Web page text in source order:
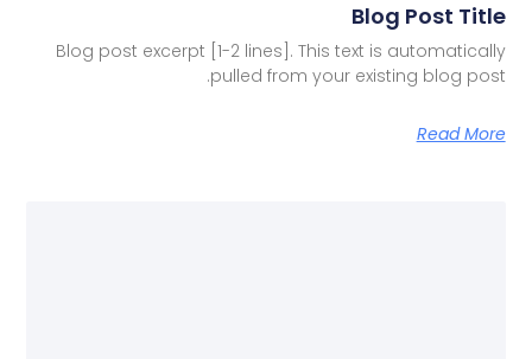
Blog Post Title
Blog post excerpt [1-2 lines]. This text is automatically
pulled from your existing blog post.
Read More